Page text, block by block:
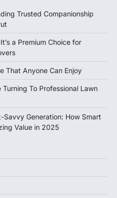
Trusted Companionship
a Premium Choice for
That Anyone Can Enjoy
To Professional Lawn
Savvy Generation: How Smart
Value in 2025